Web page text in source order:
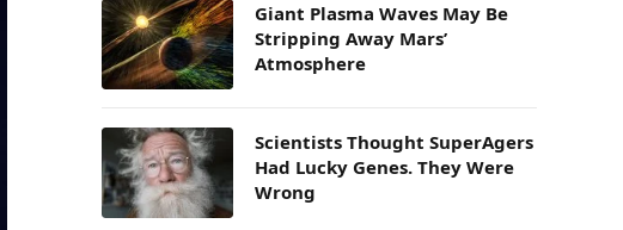
Giant Plasma Waves May Be
Stripping Away Mars’
Atmosphere
Scientists Thought SuperAgers
Had Lucky Genes. They Were
Wrong